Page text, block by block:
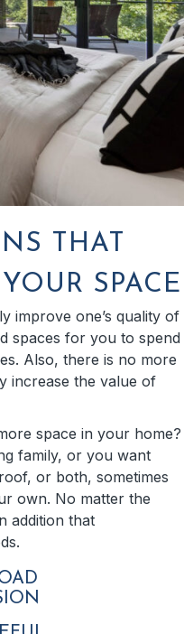
THAT
SPACE
improve one’s quality of
spaces for you to spend
Also, there is no more
increase the value of
space in your home?
family, or you want
or both, sometimes
own. No matter the
addition that